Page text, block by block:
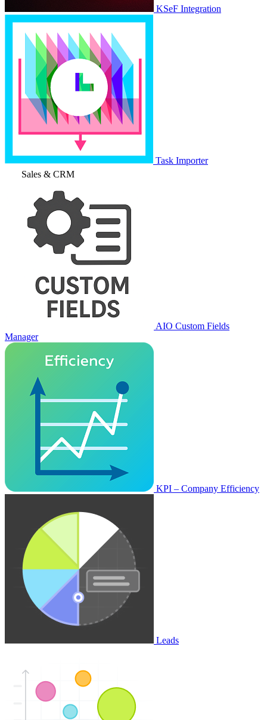
KSeF Integration
Task Importer
Sales & CRM
AIO Custom Fields
Manager
KPI – Company Efficiency
Leads